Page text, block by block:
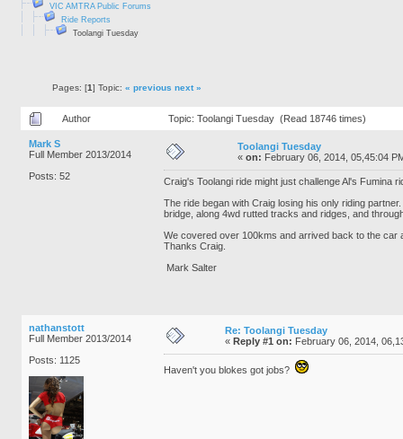
VIC AMTRA Public Forums
Ride Reports
Toolangi Tuesday
Pages: [1] Topic: « previous next »
Author Topic: Toolangi Tuesday (Read 18746 times)
Mark S
Full Member 2013/2014
Posts: 52
Toolangi Tuesday
« on: February 06, 2014, 05,45:04
Craig's Toolangi ride might just challenge Al's Fumina
The ride began with Craig losing his only riding
bridge, along 4wd rutted tracks and ridges, and
We covered over 100kms and arrived back to the car
Thanks Craig.
Mark Salter
nathanstott
Full Member 2013/2014
Posts: 1125
Re: Toolangi Tuesday
« Reply #1 on: February 06, 2014,
Haven't you blokes got jobs?